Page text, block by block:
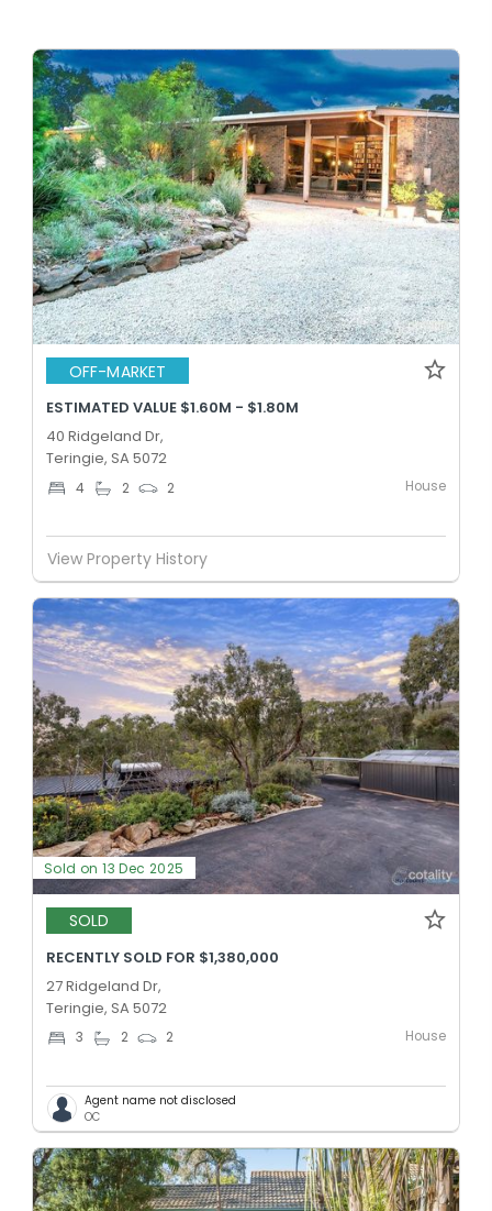
OFF-MARKET
ESTIMATED VALUE $1.60M - $1.80M
40 Ridgeland Dr,
Teringie, SA 5072
4 2 2 House
View Property History
Sold on 13 Dec 2025
SOLD
RECENTLY SOLD FOR $1,380,000
27 Ridgeland Dr,
Teringie, SA 5072
3 2 2 House
Agent name not disclosed
OC